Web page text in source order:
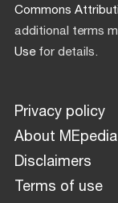
Commons
additional terms
Usefor details.
Privacy policy
About MEpedia
Disclaimers
Terms of use